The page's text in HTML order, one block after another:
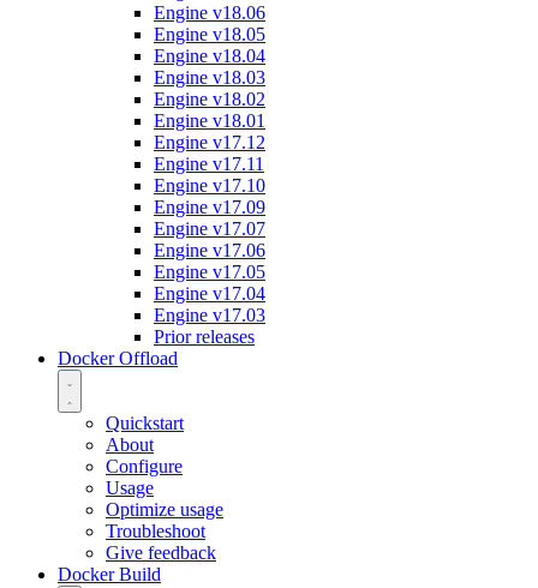
Engine v18.06
Engine v18.05
Engine v18.04
Engine v18.03
Engine v18.02
Engine v18.01
Engine v17.12
Engine v17.11
Engine v17.10
Engine v17.09
Engine v17.07
Engine v17.06
Engine v17.05
Engine v17.04
Engine v17.03
Prior releases
Docker Offload
Quickstart
About
Configure
Usage
Optimize usage
Troubleshoot
Give feedback
Docker Build